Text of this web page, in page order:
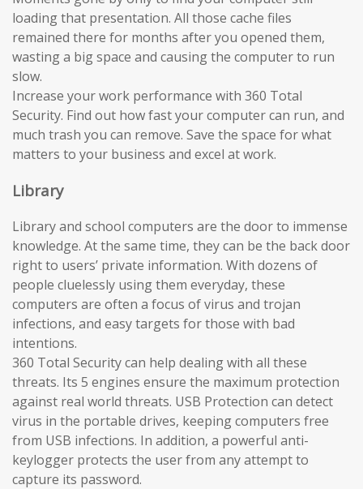
loading that presentation. All those cache files
remained there for months after you opened them,
wasting a big space and causing the computer to run
slow.
Increase your work performance with 360 Total
Security. Find out how fast your computer can run, and
much trash you can remove. Save the space for what
matters to your business and excel at work.
Library
Library and school computers are the door to immense
knowledge. At the same time, they can be the back door
right to users’ private information. With dozens of
people cluelessly using them everyday, these
computers are often a focus of virus and trojan
infections, and easy targets for those with bad
intentions.
360 Total Security can help dealing with all these
threats. Its 5 engines ensure the maximum protection
against real world threats. USB Protection can detect
virus in the portable drives, keeping computers free
from USB infections. In addition, a powerful anti-
keylogger protects the user from any attempt to
capture its password.